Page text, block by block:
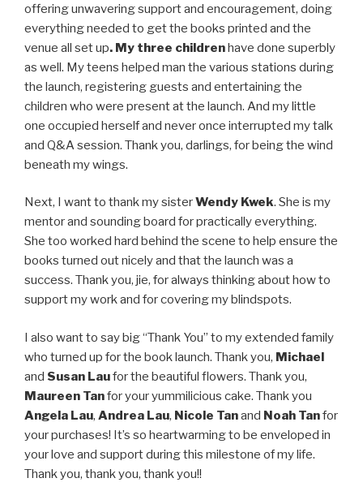
offering unwavering support and encouragement, doing
everything needed to get the books printed and the
venue all set up. My three childrenhave done superbly
as well. My teens helped man the various stations during
the launch, registering guests and entertaining the
children who were present at the launch. And my little
one occupied herself and never once interrupted my talk
and Q&A session. Thank you, darlings, for being the wind
beneath my wings.
Next, I want to thank my sisterWendy Kwek. She is my
mentor and sounding board for practically everything.
She too worked hard behind the scene to help ensure the
books turned out nicely and that the launch was a
success. Thank you, jie, for always thinking about how to
support my work and for covering my blindspots.
I also want to say big “Thank You” to my extended family
who turned up for the book launch. Thank you, Michael
and Susan Laufor the beautiful flowers. Thank you,
Maureen Tanfor your yummilicious cake. Thank you
Angela Lau, Andrea Lau, Nicole Tanand Noah Tanfor
your purchases! It’s so heartwarming to be enveloped in
your love and support during this milestone of my life.
Thank you, thank you, thank you!!